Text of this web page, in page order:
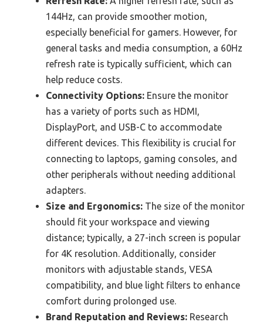
144Hz, can provide smoother motion,
especially beneficial for gamers. However, for
general tasks and media consumption, a 60Hz
refresh rate is typically sufficient, which can
help reduce costs.
Connectivity Options: Ensure the monitor
has a variety of ports such as HDMI,
DisplayPort, and USB-C to accommodate
different devices. This flexibility is crucial for
connecting to laptops, gaming consoles, and
other peripherals without needing additional
adapters.
Size and Ergonomics: The size of the monitor
should fit your workspace and viewing
distance; typically, a 27-inch screen is popular
for 4K resolution. Additionally, consider
monitors with adjustable stands, VESA
compatibility, and blue light filters to enhance
comfort during prolonged use.
Brand Reputation and Reviews: Research